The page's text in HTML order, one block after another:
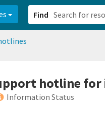
Find
hotline
Information Status
fac1-4907-a21b-